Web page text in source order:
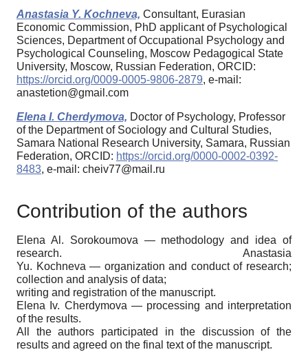
Anastasia Y. Kochneva, Consultant, Eurasian
Economic Commission, PhD applicant of Psychological
Sciences, Department of Occupational Psychology and
Psychological Counseling, Moscow Pedagogical State
University, Moscow, Russian Federation, ORCID:
https://orcid.org/0009-0005-9806-2879, e-mail:
anastetion@gmail.com
Elena I. Cherdymova, Doctor of Psychology, Professor
of the Department of Sociology and Cultural Studies,
Samara National Research University, Samara, Russian
Federation, ORCID: https://orcid.org/0000-0002-0392-
8483, e-mail: cheiv77@mail.ru
Contribution of the authors
Elena Al. Sorokoumova — methodology and idea of
research. Anastasia
Yu. Kochneva — organization and conduct of research;
collection and analysis of data;
writing and registration of the manuscript.
Elena Iv. Cherdymova — processing and interpretation
of the results.
All the authors participated in the discussion of the
results and agreed on the final text of the manuscript.